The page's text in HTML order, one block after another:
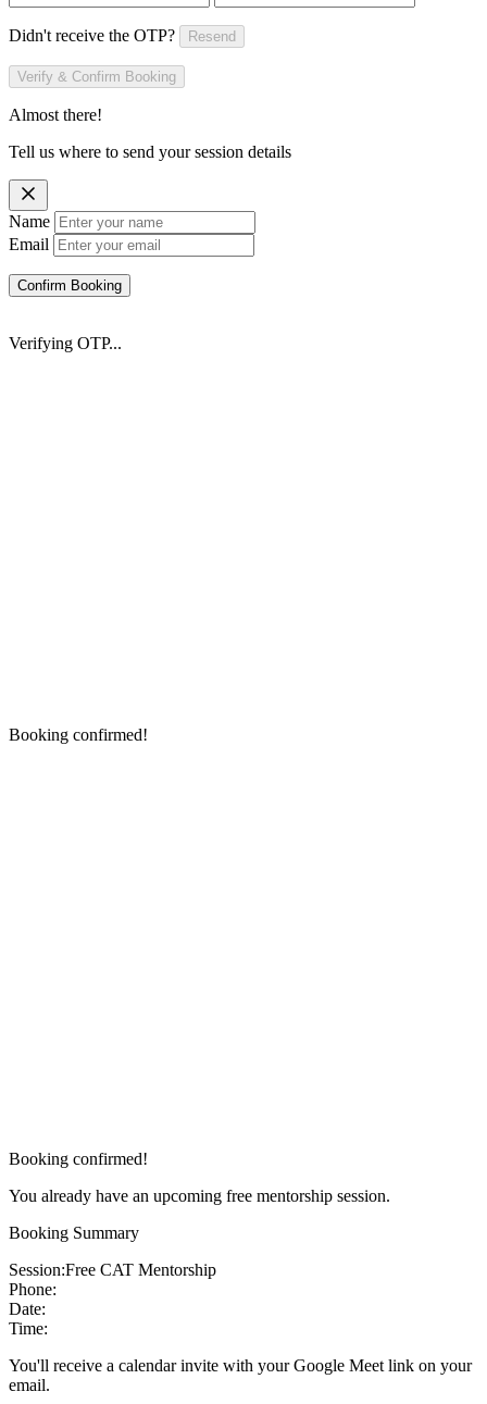
Didn't receive the OTP? Resend
Verify & Confirm Booking
Almost there!
Tell us where to send your session details
Name
Email
Confirm Booking
Verifying OTP...
Booking confirmed!
Booking confirmed!
You already have an upcoming free mentorship session.
Booking Summary
Session:Free CAT Mentorship
Phone:
Date:
Time:
You'll receive a calendar invite with your Google Meet link on your
email.